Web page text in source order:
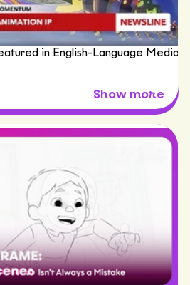
in English-Language Media